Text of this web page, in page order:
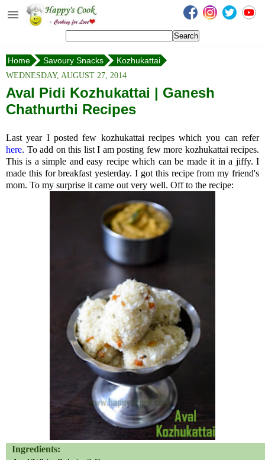
Happy's Cook
Recipes from the Kitchen
Non Vegetarian Recipes
Sweets, Snacks & Payasam
Onam Sadya Recipes
About Me
Home Savoury Snacks
Kozhukattai
Aval Pidi Kozhukattai
WEDNESDAY, AUGUST 27, 2014
Aval Pidi Kozhukattai | Ganesh
Chathurthi Recipes
Last year I posted few kozhukattai recipes which you can refer
here. To add on this list I am posting few more kozhukattai recipes.
This is a simple and easy recipe which can be made it in a jiffy. I
made this for breakfast yesterday. I got this recipe from my friend's
mom. To my surprise it came out very well. Off to the recipe:
Ingredients: